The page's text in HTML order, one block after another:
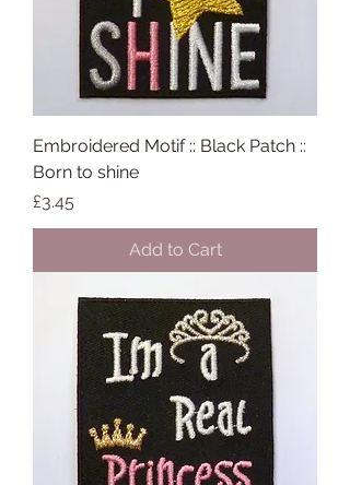
Embroidered Motif :: Black Patch ::
Born to shine
Price
£3.45
Add to Cart